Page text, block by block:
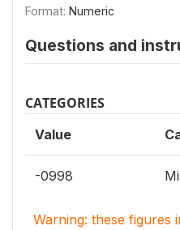
Format: Numeric
Questions and
CATEGORIES
Value
-0998
Warning: these figures